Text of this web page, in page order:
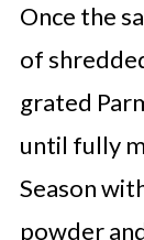
Once the
of
grated
until fully
Season
powder